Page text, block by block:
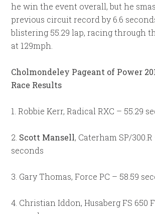
he win the event overall, but he
previous circuit record by 6.6
blistering 55.29 lap, racing through
at 129mph.
Cholmondeley Pageant of Power
Race Results
1. Robbie Kerr, Radical RXC – 55.29
2. Scott Mansell, Caterham SP/300.R
seconds
3. Gary Thomas, Force PC – 58.59
4. Christian Iddon, Husaberg FS 650